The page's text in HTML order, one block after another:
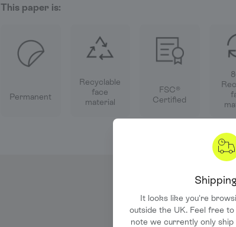
This paper is:
Permanent
Recyclable
face
material
FSC®
Certified
PRINT.WORK
We love to see your
we'll shout
It looks like you're
outside the UK. Feel free
note we currently only